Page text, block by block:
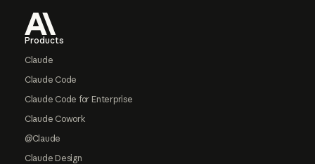
Products
Claude
Claude Code
Claude Code for Enterprise
Claude Cowork
@Claude
Claude Design